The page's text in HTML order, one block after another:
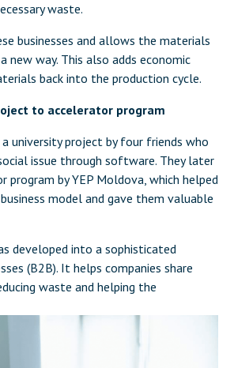
waste.
businesses and allows the materials
new way. This also adds economic
back into the production cycle.
to accelerator program
university project by four friends who
issue through software. They later
program by YEP Moldova, which helped
model and gave them valuable
developed into a sophisticated
(B2B). It helps companies share
waste and helping the